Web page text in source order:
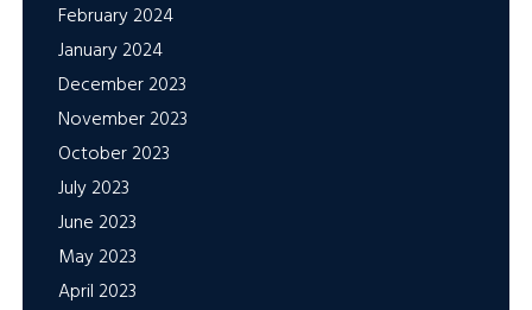
February 2024
January 2024
December 2023
November 2023
October 2023
July 2023
June 2023
May 2023
April 2023